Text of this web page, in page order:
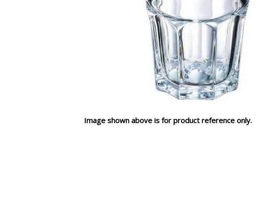
Image shown above is for product reference only.